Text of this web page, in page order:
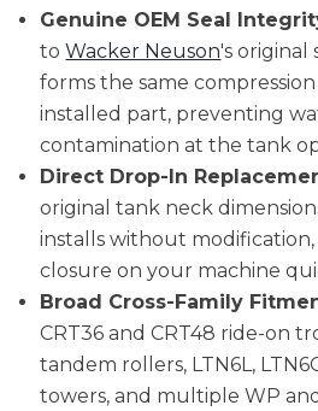
Genuine OEM Seal
toWacker Neuson's original
forms the same
installed part, preventing
contamination at the tank
Direct Drop-In
original tank neck
installs without
closure on your machine
Broad Cross-Family
CRT36 and CRT48 ride-on
tandem rollers, LTN6L,
towers, and multiple WP